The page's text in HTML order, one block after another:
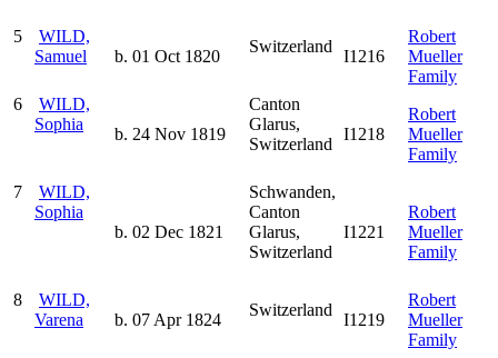
5
WILD,
Samuel
b. 01 Oct 1820
Switzerland
I1216
Robert
Mueller
Family
6
WILD,
Sophia
b. 24 Nov 1819
Canton
Glarus,
Switzerland
I1218
Robert
Mueller
Family
7
WILD,
Sophia
b. 02 Dec 1821
Schwanden,
Canton
Glarus,
Switzerland
I1221
Robert
Mueller
Family
8
WILD,
Varena
b. 07 Apr 1824
Switzerland
I1219
Robert
Mueller
Family